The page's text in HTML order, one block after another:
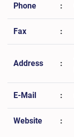
Phone :
Fax :
Address :
E-Mail :
Website :